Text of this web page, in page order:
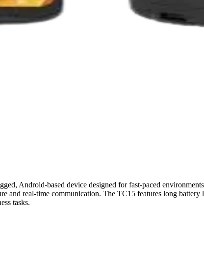
Android-based device designed for fast-paced
and real-time communication. The TC15 features long
tasks.